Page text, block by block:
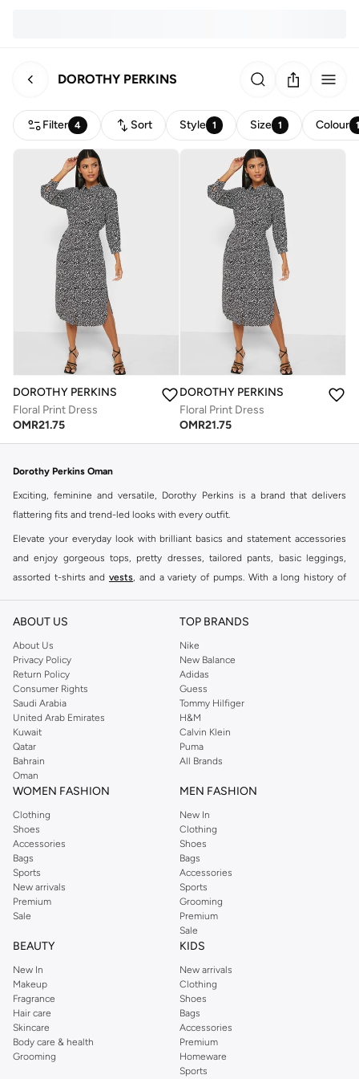
DOROTHY PERKINS
Filter 4 Sort Style 1 Size 1 Colour
DOROTHY PERKINS
Floral Print Dress
OMR21.75
DOROTHY PERKINS
Floral Print Dress
OMR21.75
Dorothy Perkins Oman
Exciting, feminine and versatile, Dorothy Perkins is a brand that delivers
flattering fits and trend-led looks with every outfit.
Elevate your everyday look with brilliant basics and statement accessories
and enjoy gorgeous tops, pretty dresses, tailored pants, basic leggings,
assorted t-shirts and vests, and a variety of pumps. With a long history of
reputation for style, year after year. Whether updating your work wardrobe,
you're sure to find what you need.
Shop Dorothy Perkins Online Muscat
Shop Dorothy Perkins online at Namshi and enjoy over a thousand styles
from the iconic Dorothyperkins collection. Browse the full range in our
Dorothy Perkins online shop or use the menu to streamline your Dorothy
Perkins online shopping experience. Fast delivery and exceptional support
ensure that your shopping experience is always a pleasure at Namshi.
ABOUT US
About Us
Privacy Policy
Return Policy
Consumer Rights
Saudi Arabia
United Arab Emirates
Kuwait
Qatar
Bahrain
Oman
TOP BRANDS
Nike
New Balance
Adidas
Guess
Tommy Hilfiger
H&M
Calvin Klein
Puma
All Brands
WOMEN FASHION
Clothing
Shoes
Accessories
Bags
Sports
New arrivals
Premium
Sale
MEN FASHION
New In
Clothing
Shoes
Bags
Accessories
Sports
Grooming
Premium
Sale
BEAUTY
New In
Makeup
Fragrance
Hair care
Skincare
Body care & health
Grooming
KIDS
New arrivals
Clothing
Shoes
Bags
Accessories
Premium
Homeware
Sports